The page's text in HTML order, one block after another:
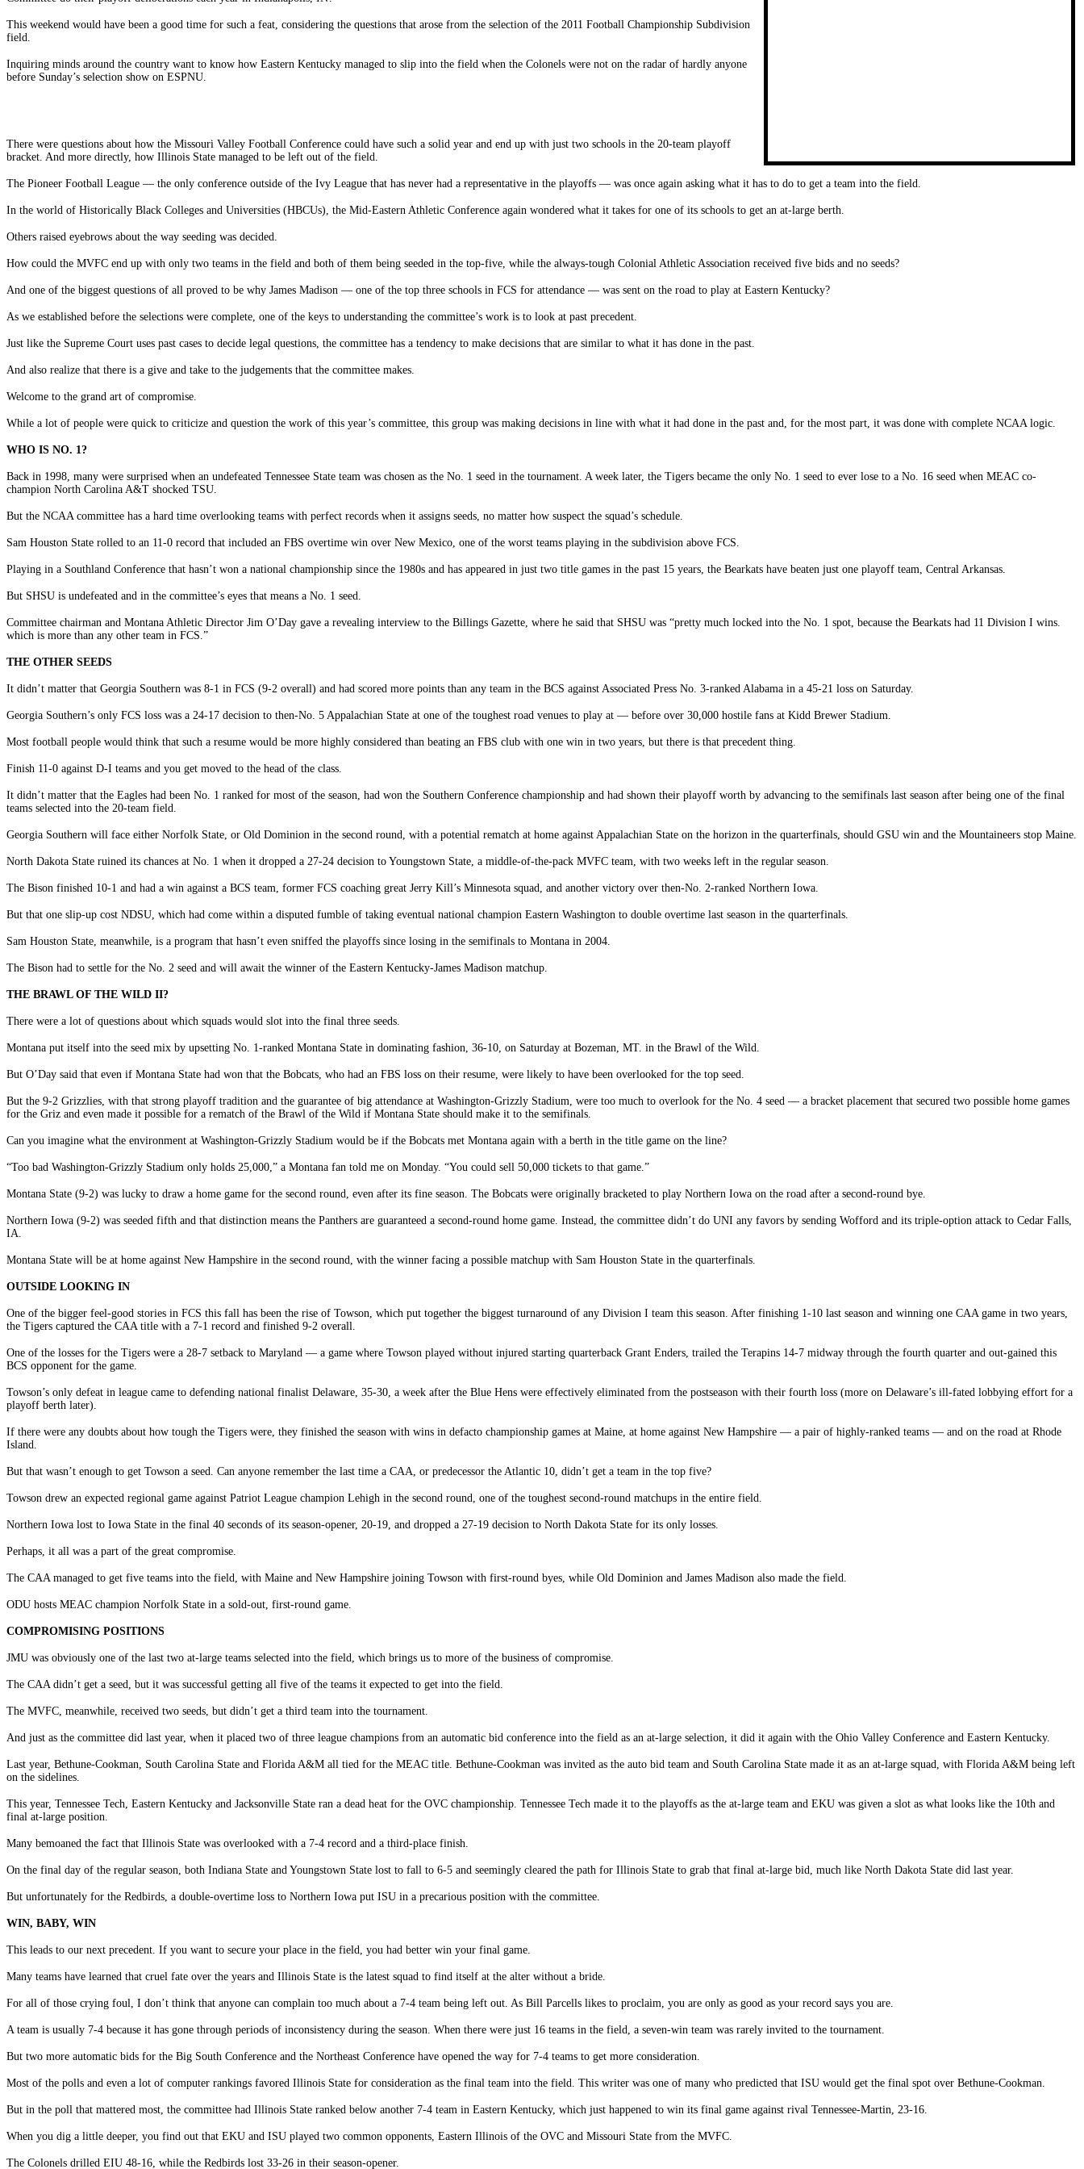
This weekend would have been a good time for such a feat, considering the questions that arose from the selection of the 2011 Football Championship Subdivision
field.
Inquiring minds around the country want to know how Eastern Kentucky managed to slip into the field when the Colonels were not on the radar of hardly anyone
before Sunday’s selection show on ESPNU.
There were questions about how the Missouri Valley Football Conference could have such a solid year and end up with just two schools in the 20-team playoff
bracket. And more directly, how Illinois State managed to be left out of the field.
The Pioneer Football League — the only conference outside of the Ivy League that has never had a representative in the playoffs — was once again asking what it has to do to get a team into the field.
In the world of Historically Black Colleges and Universities (HBCUs), the Mid-Eastern Athletic Conference again wondered what it takes for one of its schools to get an at-large berth.
Others raised eyebrows about the way seeding was decided.
How could the MVFC end up with only two teams in the field and both of them being seeded in the top-five, while the always-tough Colonial Athletic Association received five bids and no seeds?
And one of the biggest questions of all proved to be why James Madison — one of the top three schools in FCS for attendance — was sent on the road to play at Eastern Kentucky?
As we established before the selections were complete, one of the keys to understanding the committee’s work is to look at past precedent.
Just like the Supreme Court uses past cases to decide legal questions, the committee has a tendency to make decisions that are similar to what it has done in the past.
And also realize that there is a give and take to the judgements that the committee makes.
Welcome to the grand art of compromise.
While a lot of people were quick to criticize and question the work of this year’s committee, this group was making decisions in line with what it had done in the past and, for the most part, it was done with complete NCAA logic.
WHO IS NO. 1?
Back in 1998, many were surprised when an undefeated Tennessee State team was chosen as the No. 1 seed in the tournament. A week later, the Tigers became the only No. 1 seed to ever lose to a No. 16 seed when MEAC co-
champion North Carolina A&T shocked TSU.
But the NCAA committee has a hard time overlooking teams with perfect records when it assigns seeds, no matter how suspect the squad’s schedule.
Sam Houston State rolled to an 11-0 record that included an FBS overtime win over New Mexico, one of the worst teams playing in the subdivision above FCS.
Playing in a Southland Conference that hasn’t won a national championship since the 1980s and has appeared in just two title games in the past 15 years, the Bearkats have beaten just one playoff team, Central Arkansas.
But SHSU is undefeated and in the committee’s eyes that means a No. 1 seed.
Committee chairman and Montana Athletic Director Jim O’Day gave a revealing interview to the Billings Gazette, where he said that SHSU was “pretty much locked into the No. 1 spot, because the Bearkats had 11 Division I wins.
which is more than any other team in FCS.”
THE OTHER SEEDS
It didn’t matter that Georgia Southern was 8-1 in FCS (9-2 overall) and had scored more points than any team in the BCS against Associated Press No. 3-ranked Alabama in a 45-21 loss on Saturday.
Georgia Southern’s only FCS loss was a 24-17 decision to then-No. 5 Appalachian State at one of the toughest road venues to play at — before over 30,000 hostile fans at Kidd Brewer Stadium.
Most football people would think that such a resume would be more highly considered than beating an FBS club with one win in two years, but there is that precedent thing.
Finish 11-0 against D-I teams and you get moved to the head of the class.
It didn’t matter that the Eagles had been No. 1 ranked for most of the season, had won the Southern Conference championship and had shown their playoff worth by advancing to the semifinals last season after being one of the final
teams selected into the 20-team field.
Georgia Southern will face either Norfolk State, or Old Dominion in the second round, with a potential rematch at home against Appalachian State on the horizon in the quarterfinals, should GSU win and the Mountaineers stop Maine.
North Dakota State ruined its chances at No. 1 when it dropped a 27-24 decision to Youngstown State, a middle-of-the-pack MVFC team, with two weeks left in the regular season.
The Bison finished 10-1 and had a win against a BCS team, former FCS coaching great Jerry Kill’s Minnesota squad, and another victory over then-No. 2-ranked Northern Iowa.
But that one slip-up cost NDSU, which had come within a disputed fumble of taking eventual national champion Eastern Washington to double overtime last season in the quarterfinals.
Sam Houston State, meanwhile, is a program that hasn’t even sniffed the playoffs since losing in the semifinals to Montana in 2004.
The Bison had to settle for the No. 2 seed and will await the winner of the Eastern Kentucky-James Madison matchup.
THE BRAWL OF THE WILD II?
There were a lot of questions about which squads would slot into the final three seeds.
Montana put itself into the seed mix by upsetting No. 1-ranked Montana State in dominating fashion, 36-10, on Saturday at Bozeman, MT. in the Brawl of the Wild.
But O’Day said that even if Montana State had won that the Bobcats, who had an FBS loss on their resume, were likely to have been overlooked for the top seed.
But the 9-2 Grizzlies, with that strong playoff tradition and the guarantee of big attendance at Washington-Grizzly Stadium, were too much to overlook for the No. 4 seed — a bracket placement that secured two possible home games
for the Griz and even made it possible for a rematch of the Brawl of the Wild if Montana State should make it to the semifinals.
Can you imagine what the environment at Washington-Grizzly Stadium would be if the Bobcats met Montana again with a berth in the title game on the line?
“Too bad Washington-Grizzly Stadium only holds 25,000,” a Montana fan told me on Monday. “You could sell 50,000 tickets to that game.”
Montana State (9-2) was lucky to draw a home game for the second round, even after its fine season. The Bobcats were originally bracketed to play Northern Iowa on the road after a second-round bye.
Northern Iowa (9-2) was seeded fifth and that distinction means the Panthers are guaranteed a second-round home game. Instead, the committee didn’t do UNI any favors by sending Wofford and its triple-option attack to Cedar Falls,
IA.
Montana State will be at home against New Hampshire in the second round, with the winner facing a possible matchup with Sam Houston State in the quarterfinals.
OUTSIDE LOOKING IN
One of the bigger feel-good stories in FCS this fall has been the rise of Towson, which put together the biggest turnaround of any Division I team this season. After finishing 1-10 last season and winning one CAA game in two years,
the Tigers captured the CAA title with a 7-1 record and finished 9-2 overall.
One of the losses for the Tigers were a 28-7 setback to Maryland — a game where Towson played without injured starting quarterback Grant Enders, trailed the Terapins 14-7 midway through the fourth quarter and out-gained this
BCS opponent for the game.
Towson’s only defeat in league came to defending national finalist Delaware, 35-30, a week after the Blue Hens were effectively eliminated from the postseason with their fourth loss (more on Delaware’s ill-fated lobbying effort for a
playoff berth later).
If there were any doubts about how tough the Tigers were, they finished the season with wins in defacto championship games at Maine, at home against New Hampshire — a pair of highly-ranked teams — and on the road at Rhode
Island.
But that wasn’t enough to get Towson a seed. Can anyone remember the last time a CAA, or predecessor the Atlantic 10, didn’t get a team in the top five?
Towson drew an expected regional game against Patriot League champion Lehigh in the second round, one of the toughest second-round matchups in the entire field.
Northern Iowa lost to Iowa State in the final 40 seconds of its season-opener, 20-19, and dropped a 27-19 decision to North Dakota State for its only losses.
Perhaps, it all was a part of the great compromise.
The CAA managed to get five teams into the field, with Maine and New Hampshire joining Towson with first-round byes, while Old Dominion and James Madison also made the field.
ODU hosts MEAC champion Norfolk State in a sold-out, first-round game.
COMPROMISING POSITIONS
JMU was obviously one of the last two at-large teams selected into the field, which brings us to more of the business of compromise.
The CAA didn’t get a seed, but it was successful getting all five of the teams it expected to get into the field.
The MVFC, meanwhile, received two seeds, but didn’t get a third team into the tournament.
And just as the committee did last year, when it placed two of three league champions from an automatic bid conference into the field as an at-large selection, it did it again with the Ohio Valley Conference and Eastern Kentucky.
Last year, Bethune-Cookman, South Carolina State and Florida A&M all tied for the MEAC title. Bethune-Cookman was invited as the auto bid team and South Carolina State made it as an at-large squad, with Florida A&M being left
on the sidelines.
This year, Tennessee Tech, Eastern Kentucky and Jacksonville State ran a dead heat for the OVC championship. Tennessee Tech made it to the playoffs as the at-large team and EKU was given a slot as what looks like the 10th and
final at-large position.
Many bemoaned the fact that Illinois State was overlooked with a 7-4 record and a third-place finish.
On the final day of the regular season, both Indiana State and Youngstown State lost to fall to 6-5 and seemingly cleared the path for Illinois State to grab that final at-large bid, much like North Dakota State did last year.
But unfortunately for the Redbirds, a double-overtime loss to Northern Iowa put ISU in a precarious position with the committee.
WIN, BABY, WIN
This leads to our next precedent. If you want to secure your place in the field, you had better win your final game.
Many teams have learned that cruel fate over the years and Illinois State is the latest squad to find itself at the alter without a bride.
For all of those crying foul, I don’t think that anyone can complain too much about a 7-4 team being left out. As Bill Parcells likes to proclaim, you are only as good as your record says you are.
A team is usually 7-4 because it has gone through periods of inconsistency during the season. When there were just 16 teams in the field, a seven-win team was rarely invited to the tournament.
But two more automatic bids for the Big South Conference and the Northeast Conference have opened the way for 7-4 teams to get more consideration.
Most of the polls and even a lot of computer rankings favored Illinois State for consideration as the final team into the field. This writer was one of many who predicted that ISU would get the final spot over Bethune-Cookman.
But in the poll that mattered most, the committee had Illinois State ranked below another 7-4 team in Eastern Kentucky, which just happened to win its final game against rival Tennessee-Martin, 23-16.
When you dig a little deeper, you find out that EKU and ISU played two common opponents, Eastern Illinois of the OVC and Missouri State from the MVFC.
The Colonels drilled EIU 48-16, while the Redbirds lost 33-26 in their season-opener.